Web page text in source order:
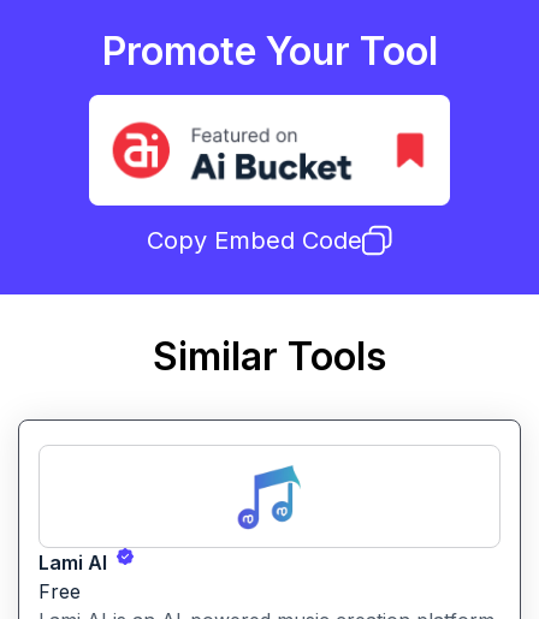
Promote Your Tool
Copy Embed Code
Similar Tools
Lami AI
Free